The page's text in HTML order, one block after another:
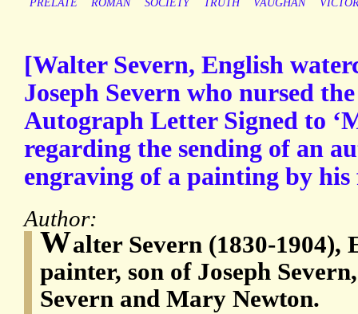
PRELATE ROMAN SOCIETY TRUTH VAUGHAN
[Walter Severn, English
Joseph Severn who nursed
Autograph Letter Signed to
regarding the sending of an
engraving of a painting by
Author:
Walter Severn (1830-1904),
painter, son of Joseph
Severn and Mary Newton.